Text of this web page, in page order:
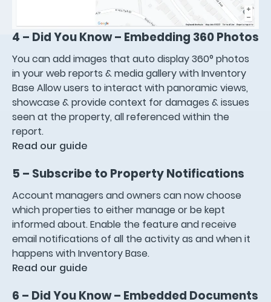
4 – Did You Know – Embedding 360 Photos
You can add images that auto display 360° photos
in your web reports & media gallery with Inventory
Base Allow users to interact with panoramic views,
showcase & provide context for damages & issues
seen at the property, all referenced within the
report.
Read our guide
5 – Subscribe to Property Notifications
Account managers and owners can now choose
which properties to either manage or be kept
informed about. Enable the feature and receive
email notifications of all the activity as and when it
happens with Inventory Base.
Read our guide
6 – Did You Know – Embedded Documents